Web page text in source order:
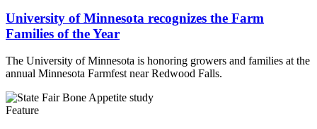
University of Minnesota recognizes the Farm
Families of the Year
The University of Minnesota is honoring growers and families at the
annual Minnesota Farmfest near Redwood Falls.
Feature